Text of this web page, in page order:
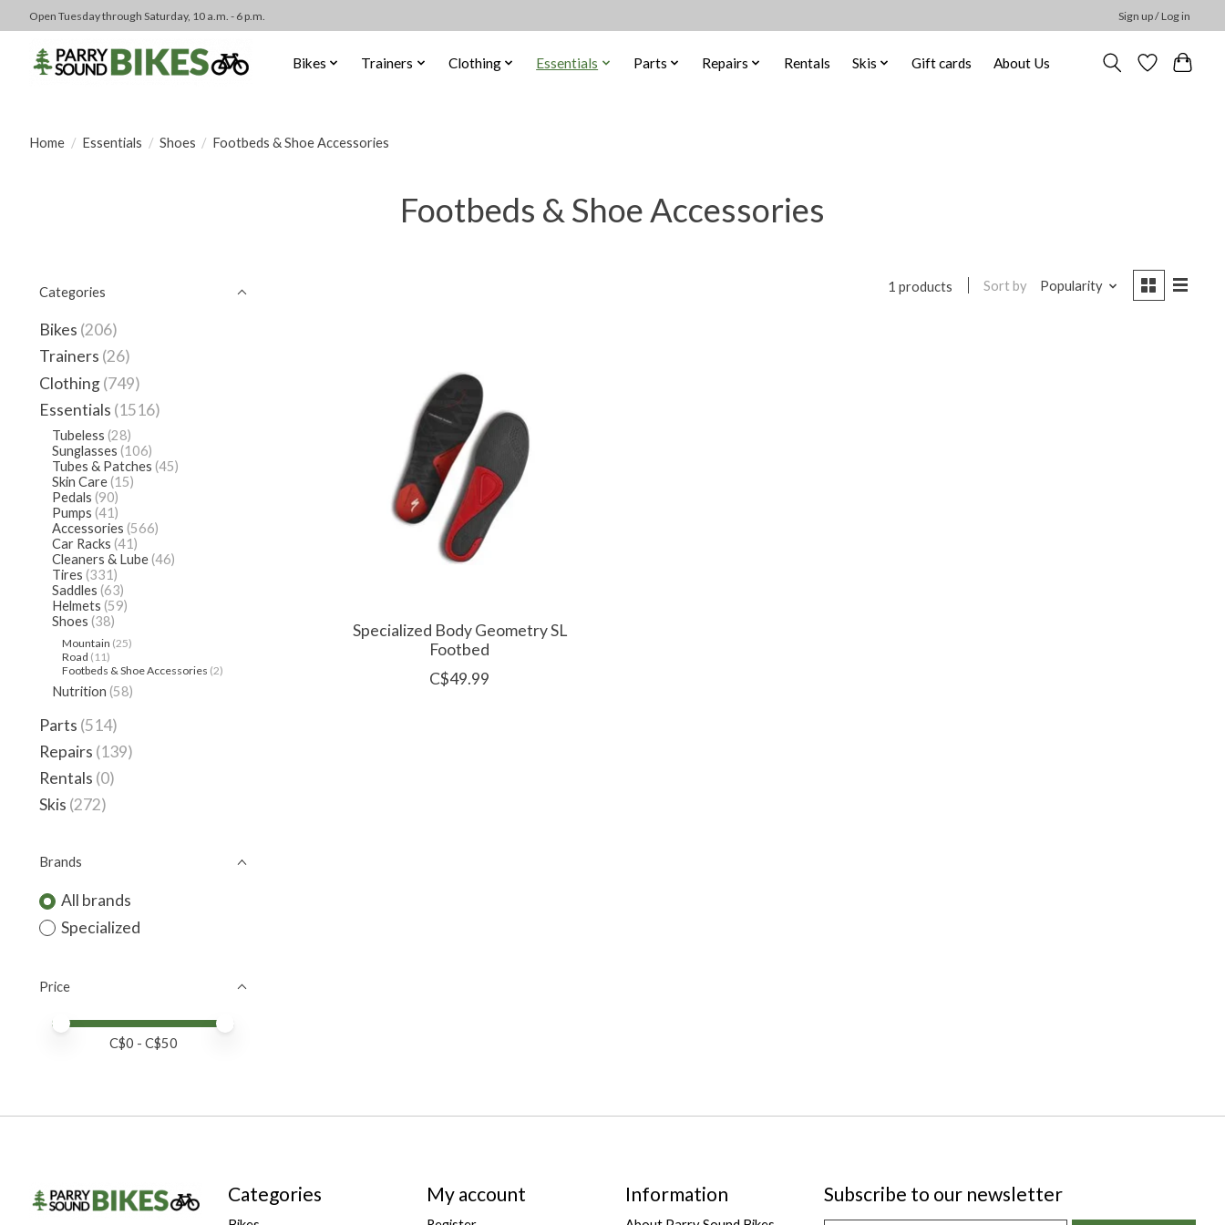
Open Tuesday through Saturday, 10 a.m. - 6 p.m. Sign up / Log in
Bikes Trainers Clothing Essentials Parts Repairs Rentals Skis Gift cards About Us
Home / Essentials / Shoes / Footbeds & Shoe Accessories
Footbeds & Shoe Accessories
Categories
Bikes (206)
Trainers (26)
Clothing(749)
Essentials (1516)
Tubeless (28)
Sunglasses (106)
Tubes & Patches (45)
Skin Care (15)
Pedals (90)
Pumps (41)
Accessories (566)
Car Racks (41)
Cleaners & Lube (46)
Tires (331)
Saddles (63)
Helmets (59)
Shoes (38)
Mountain (25)
Road (11)
Footbeds & Shoe Accessories (2)
Nutrition (58)
Parts (514)
Repairs (139)
Rentals (0)
Skis (272)
Brands
All brands
Specialized
Price
Price minimum value
Price maximum value
C$0 - C$50
1 products Sort by Popularity
Specialized Body Geometry SL
Footbed
C$49.99
Categories My account Information Subscribe to our newsletter